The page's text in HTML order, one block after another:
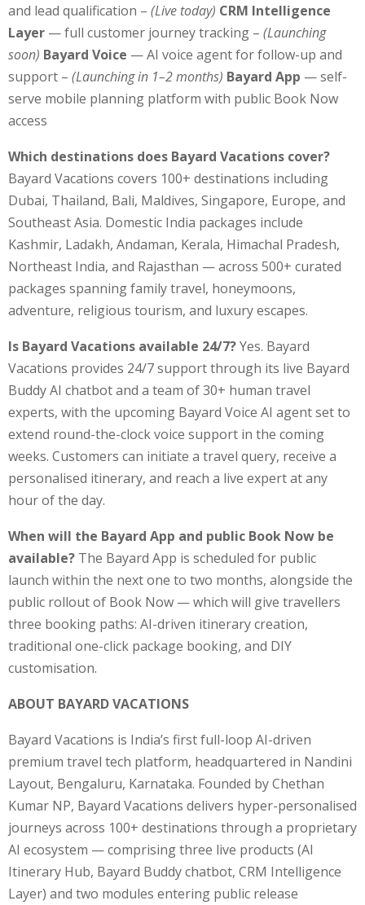
and lead qualification – (Live today) CRM Intelligence
Layer — full customer journey tracking – (Launching
soon) Bayard Voice — AI voice agent for follow-up and
support – (Launching in 1–2 months) Bayard App — self-
serve mobile planning platform with public Book Now
access
Which destinations does Bayard Vacations cover?
Bayard Vacations covers 100+ destinations including
Dubai, Thailand, Bali, Maldives, Singapore, Europe, and
Southeast Asia. Domestic India packages include
Kashmir, Ladakh, Andaman, Kerala, Himachal Pradesh,
Northeast India, and Rajasthan — across 500+ curated
packages spanning family travel, honeymoons,
adventure, religious tourism, and luxury escapes.
Is Bayard Vacations available 24/7?Yes. Bayard
Vacations provides 24/7 support through its live Bayard
Buddy AI chatbot and a team of 30+ human travel
experts, with the upcoming Bayard Voice AI agent set to
extend round-the-clock voice support in the coming
weeks. Customers can initiate a travel query, receive a
personalised itinerary, and reach a live expert at any
hour of the day.
When will the Bayard App and public Book Now be
available? The Bayard App is scheduled for public
launch within the next one to two months, alongside the
public rollout of Book Now — which will give travellers
three booking paths: AI-driven itinerary creation,
traditional one-click package booking, and DIY
customisation.
ABOUT BAYARD VACATIONS
Bayard Vacations is India’s first full-loop AI-driven
premium travel tech platform, headquartered in Nandini
Layout, Bengaluru, Karnataka. Founded by Chethan
Kumar NP, Bayard Vacations delivers hyper-personalised
journeys across 100+ destinations through a proprietary
AI ecosystem — comprising three live products (AI
Itinerary Hub, Bayard Buddy chatbot, CRM Intelligence
Layer) and two modules entering public release